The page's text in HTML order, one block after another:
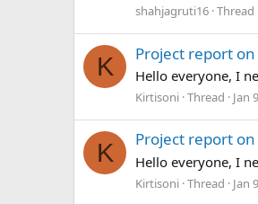
shahjagruti16 Thread
K Project report
Hello everyone, I
Kirtisoni Thread Jan
K Project report
Hello everyone, I
Kirtisoni Thread Jan